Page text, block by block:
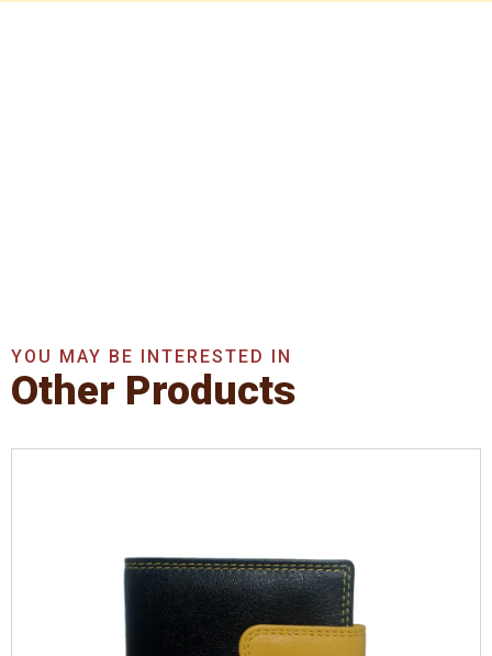
YOU MAY BE INTERESTED IN
Other Products
Leather TypeDenver Leather
Description
Inside - Plastic ID Thumb Album ,
Inside- 2 Id Holder. Contrast Stitching